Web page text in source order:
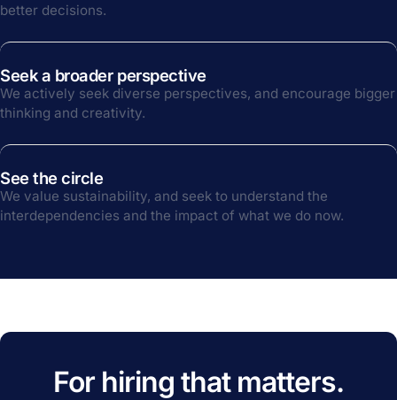
better decisions.
Seek a broader perspective
We actively seek diverse perspectives, and encourage bigger
thinking and creativity.
See the circle
We value sustainability, and seek to understand the
interdependencies and the impact of what we do now.
For hiring that matters.